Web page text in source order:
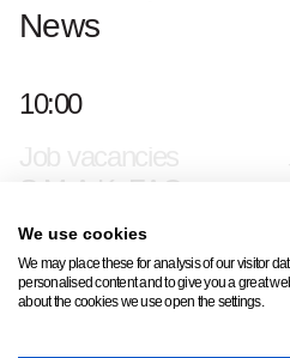
News
10:00
Contact & press
S.M.A.K. Team
Job vacancies
S.M.A.K. FAQ
Subscribe to our
Copyright © 2026 S.M.A.K.
We use cookies
We may place these for analysis of our visitor
personalised content and to give you a great
about the cookies we use open the settings.